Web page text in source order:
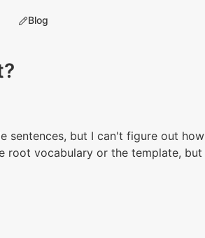
Blog
sentences, but I can't figure out how
root vocabulary or the template, but